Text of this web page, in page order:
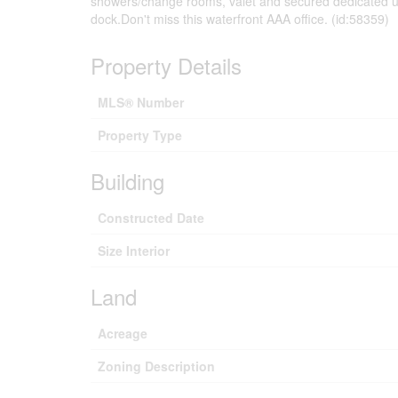
dock.Don't miss this waterfront AAA office. (id:58359)
Property Details
MLS® Number
Property Type
Building
Constructed Date
Size Interior
Land
Acreage
Zoning Description